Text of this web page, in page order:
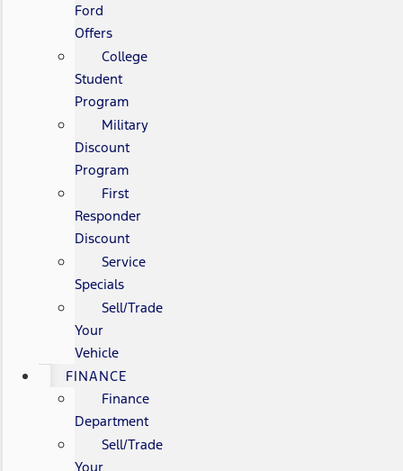
Ford
Offers
College
Student
Program
Military
Discount
Program
First
Responder
Discount
Service
Specials
Sell/Trade
Your
Vehicle
FINANCE
Finance
Department
Sell/Trade
Your